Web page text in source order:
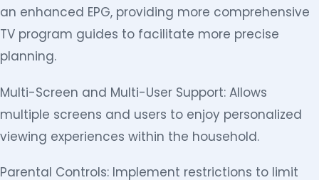
an enhanced EPG, providing more comprehensive
TV program guides to facilitate more precise
planning.
Multi-Screen and Multi-User Support: Allows
multiple screens and users to enjoy personalized
viewing experiences within the household.
Parental Controls: Implement restrictions to limit